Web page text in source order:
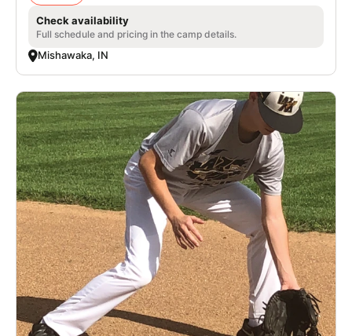
Check availability
Full schedule and pricing in the camp details.
Mishawaka, IN